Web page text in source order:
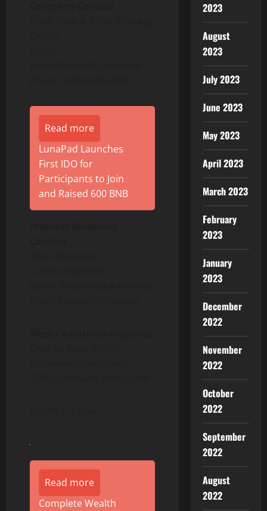
Read more
LunaPad Launches
First IDO for
Participants to Join
and Raised 600 BNB
Read more
Complete Wealth
2023
August
2023
July 2023
June 2023
May 2023
April 2023
March 2023
February
2023
January
2023
December
2022
November
2022
October
2022
September
2022
August
2022